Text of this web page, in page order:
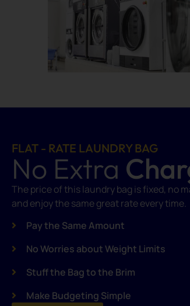
FLAT - RATE LAUNDRY BAG
No Extra
The price of this laundry bag is fixed, no
and enjoy the same great rate every time.
Pay the Same Amount
No Worries about Weight Limits
Stuff the Bag to the Brim
Make Budgeting Simple